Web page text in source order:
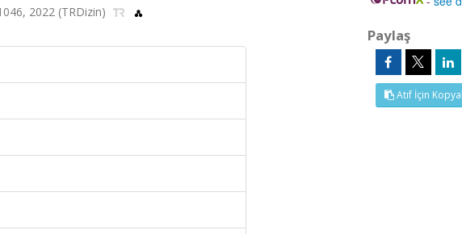
2022 (TRDizin)
Paylaş
Atıf İçin